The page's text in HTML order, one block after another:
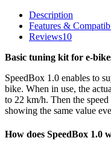
Description
Features &
Reviews10
Basic tuning kit for e-
SpeedBox 1.0 enables to
bike. When in use, the
to 22 km/h. Then the
showing the same value
How does SpeedBox 1.0